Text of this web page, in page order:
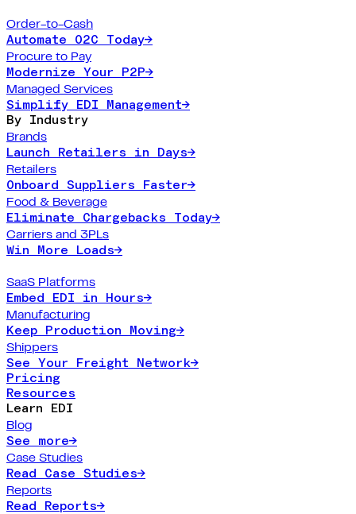
Order-to-Cash
Automate O2C Today→
Procure to Pay
Modernize Your P2P→
Managed Services
Simplify EDI Management→
By Industry
Brands
Launch Retailers in Days→
Retailers
Onboard Suppliers Faster→
Food & Beverage
Eliminate Chargebacks Today→
Carriers and 3PLs
Win More Loads→
SaaS Platforms
Embed EDI in Hours→
Manufacturing
Keep Production Moving→
Shippers
See Your Freight Network→
Pricing
Resources
Learn EDI
Blog
See more→
Case Studies
Read Case Studies→
Reports
Read Reports→